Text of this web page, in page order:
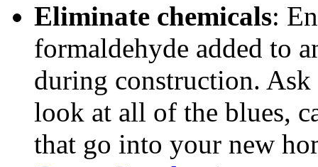
Eliminate chemicals:
formaldehyde added to
during construction.
look at all of the blues,
that go into your new